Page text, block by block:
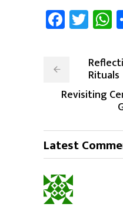
Rituals
Revisiting
Latest